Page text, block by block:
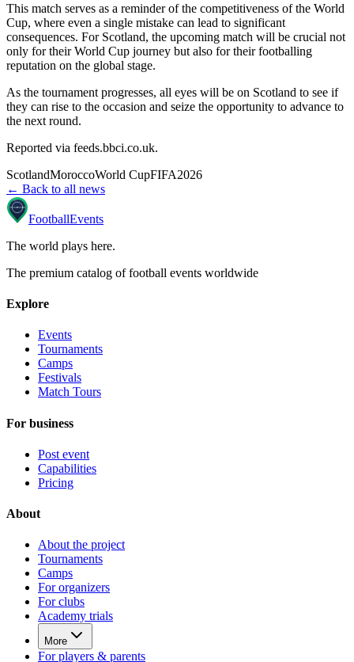
This match serves as a reminder of the competitiveness of the World
Cup, where even a single mistake can lead to significant
consequences. For Scotland, the upcoming match will be crucial not
only for their World Cup journey but also for their footballing
reputation on the global stage.
As the tournament progresses, all eyes will be on Scotland to see if
they can rise to the occasion and seize the opportunity to advance to
the next round.
Reported via feeds.bbci.co.uk.
ScotlandMoroccoWorld CupFIFA2026
← Back to all news
FootballEvents
The world plays here.
The premium catalog of football events worldwide
Explore
Events
Tournaments
Camps
Festivals
Match Tours
For business
Post event
Capabilities
Pricing
About
About the project
Tournaments
Camps
For organizers
For clubs
Academy trials
More
For players & parents